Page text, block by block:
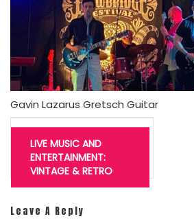
Gavin Lazarus Gretsch Guitar
Post
navigation
LIVE MUSIC AND
ENTERTAINMENT:
VINTAGE & RETRO
Leave A Reply